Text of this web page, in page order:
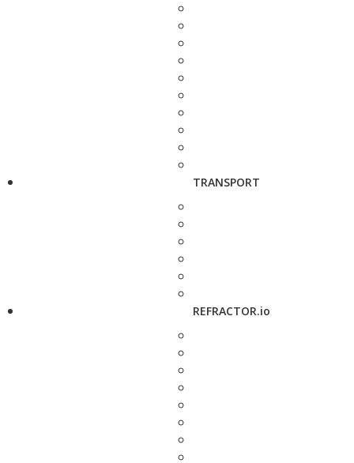
TRANSPORT
REFRACTOR.io